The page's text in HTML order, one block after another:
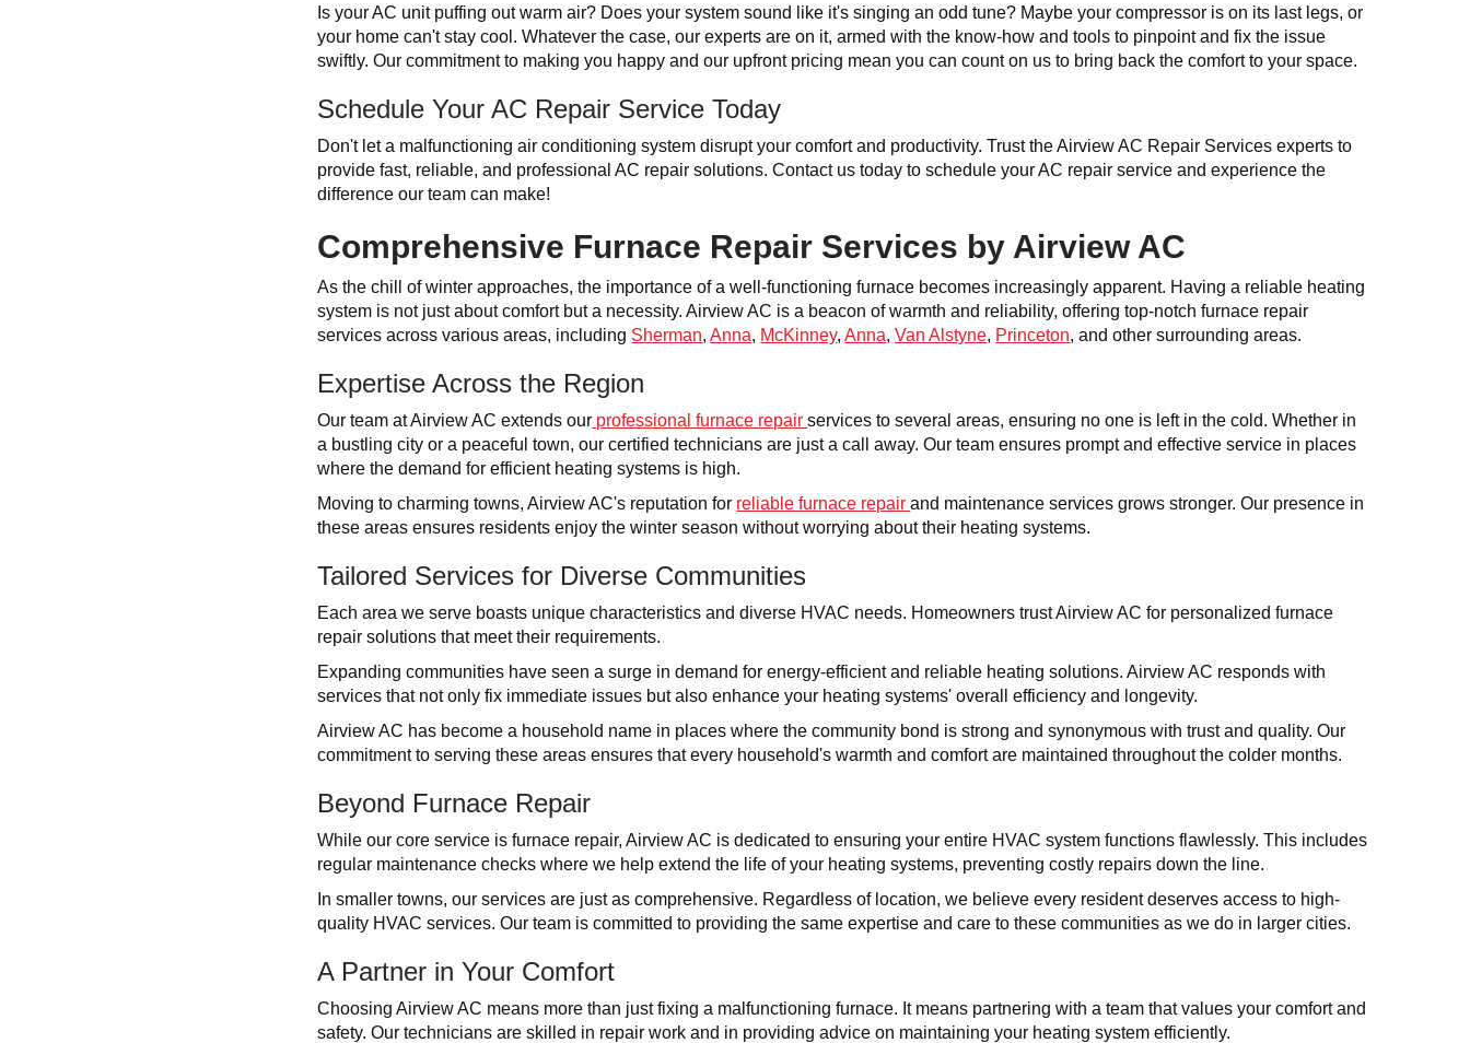
Is your AC unit puffing out warm air? Does your system sound like it's singing an odd tune? Maybe your compressor is on its last legs, or
your home can't stay cool. Whatever the case, our experts are on it, armed with the know-how and tools to pinpoint and fix the issue
swiftly. Our commitment to making you happy and our upfront pricing mean you can count on us to bring back the comfort to your space.
Schedule Your AC Repair Service Today
Don't let a malfunctioning air conditioning system disrupt your comfort and productivity. Trust the Airview AC Repair Services experts to
provide fast, reliable, and professional AC repair solutions. Contact us today to schedule your AC repair service and experience the
difference our team can make!
Comprehensive Furnace Repair Services by Airview AC
As the chill of winter approaches, the importance of a well-functioning furnace becomes increasingly apparent. Having a reliable heating
system is not just about comfort but a necessity. Airview AC is a beacon of warmth and reliability, offering top-notch furnace repair
services across various areas, including Sherman,Anna, McKinney,Anna,Van Alstyne, Princeton, and other surrounding areas.
Expertise Across the Region
Our team at Airview AC extends our professional furnace repairservices to several areas, ensuring no one is left in the cold. Whether in
a bustling city or a peaceful town, our certified technicians are just a call away. Our team ensures prompt and effective service in places
where the demand for efficient heating systems is high.
Moving to charming towns, Airview AC's reputation for reliable furnace repairand maintenance services grows stronger. Our presence in
these areas ensures residents enjoy the winter season without worrying about their heating systems.
Tailored Services for Diverse Communities
Each area we serve boasts unique characteristics and diverse HVAC needs. Homeowners trust Airview AC for personalized furnace
repair solutions that meet their requirements.
Expanding communities have seen a surge in demand for energy-efficient and reliable heating solutions. Airview AC responds with
services that not only fix immediate issues but also enhance your heating systems' overall efficiency and longevity.
Airview AC has become a household name in places where the community bond is strong and synonymous with trust and quality. Our
commitment to serving these areas ensures that every household's warmth and comfort are maintained throughout the colder months.
Beyond Furnace Repair
While our core service is furnace repair, Airview AC is dedicated to ensuring your entire HVAC system functions flawlessly. This includes
regular maintenance checks where we help extend the life of your heating systems, preventing costly repairs down the line.
In smaller towns, our services are just as comprehensive. Regardless of location, we believe every resident deserves access to high-
quality HVAC services. Our team is committed to providing the same expertise and care to these communities as we do in larger cities.
A Partner in Your Comfort
Choosing Airview AC means more than just fixing a malfunctioning furnace. It means partnering with a team that values your comfort and
safety. Our technicians are skilled in repair work and in providing advice on maintaining your heating system efficiently.